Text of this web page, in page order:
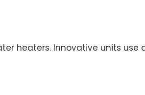
heaters. Innovative units